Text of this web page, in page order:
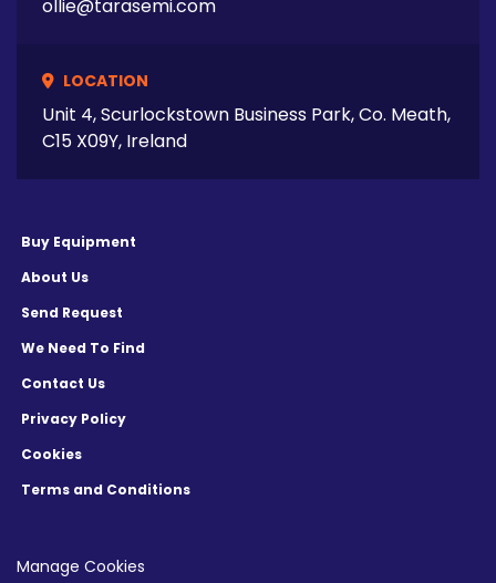
ollie@tarasemi.com
LOCATION
Unit 4, Scurlockstown Business Park, Co. Meath,
C15 X09Y, Ireland
Buy Equipment
About Us
Send Request
We Need To Find
Contact Us
Privacy Policy
Cookies
Terms and Conditions
Manage Cookies